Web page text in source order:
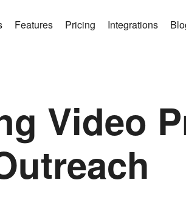
Features Pricing Integrations
Video